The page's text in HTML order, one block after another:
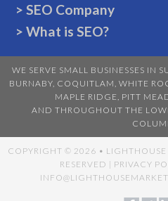
> SEO Company
> What is SEO?
WE SERVE SMALL BUSINESSES IN
BURNABY, COQUITLAM WHITE
MAPLE RIDGE PITT
AND THROUGHOUT THE
COPYRIGHT © 2026 •
RESERVED | PRIVACY